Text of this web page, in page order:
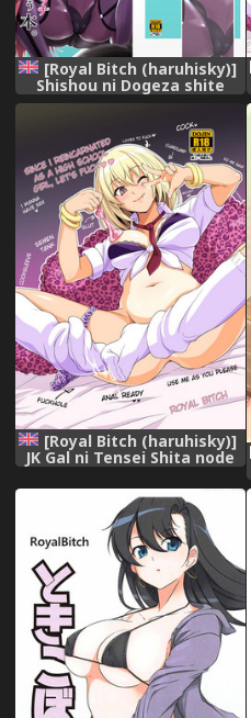
[Royal Bitch (haruhisky)]
Shishou ni Dogeza shite
Koibito Ecchi Shite Morau
Hon. (Fate/Grand Order)
[English] [Digital]
[Royal Bitch (haruhisky)]
JK Gal ni Tensei Shita node
Pakkopako [English]
[Digital]